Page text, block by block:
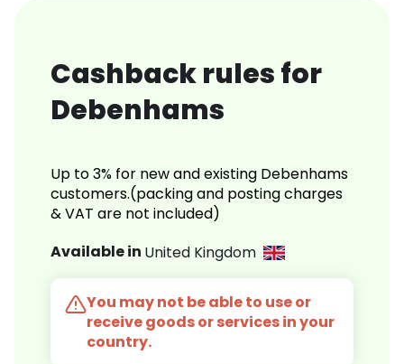
Cashback rules for
Debenhams
Up to 3% for new and existing Debenhams
customers.(packing and posting charges
& VAT are not included)
Available in United Kingdom
You may not be able to use or
receive goods or services in your
country.